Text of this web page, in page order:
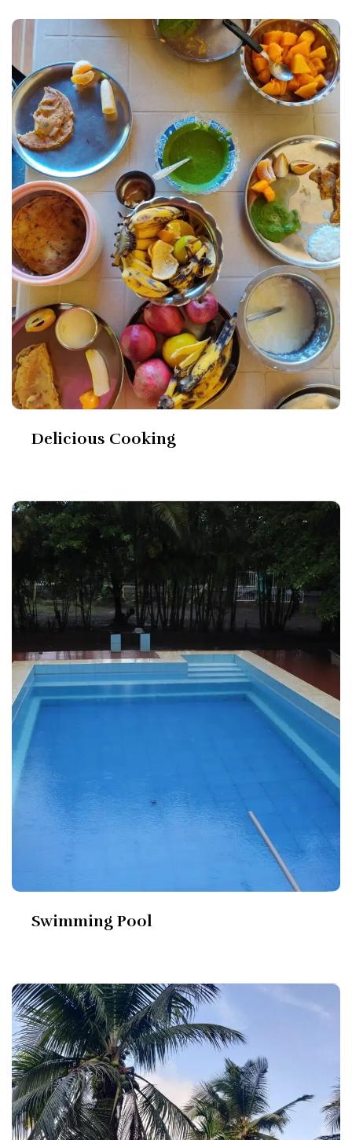
Delicious Cooking
Swimming Pool